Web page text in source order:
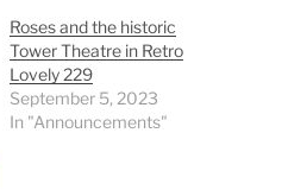
Roses and the historic
Tower Theatre in Retro
Lovely 229
September 5, 2023
In "Announcements"